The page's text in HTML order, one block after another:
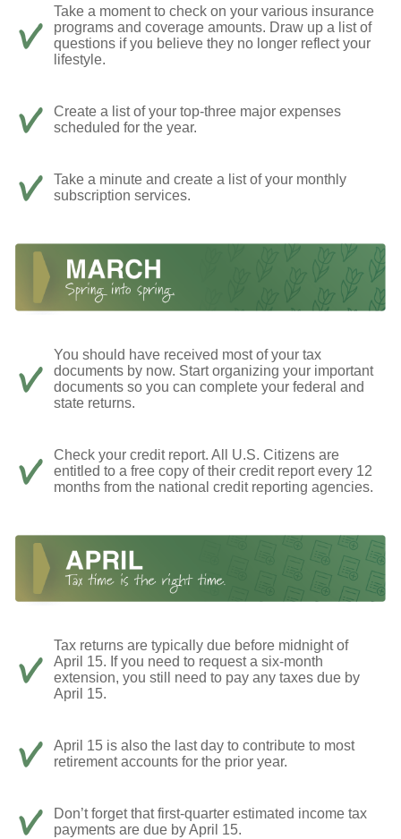
Take a moment to check on your various insurance
programs and coverage amounts. Draw up a list of
questions if you believe they no longer reflect your
lifestyle.
Create a list of your top-three major expenses
scheduled for the year.
Take a minute and create a list of your monthly
subscription services.
You should have received most of your tax
documents by now. Start organizing your important
documents so you can complete your federal and
state returns.
Check your credit report. All U.S. Citizens are
entitled to a free copy of their credit report every 12
months from the national credit reporting agencies.
Tax returns are typically due before midnight of
April 15. If you need to request a six-month
extension, you still need to pay any taxes due by
April 15.
April 15 is also the last day to contribute to most
retirement accounts for the prior year.
Don’t forget that first-quarter estimated income tax
payments are due by April 15.